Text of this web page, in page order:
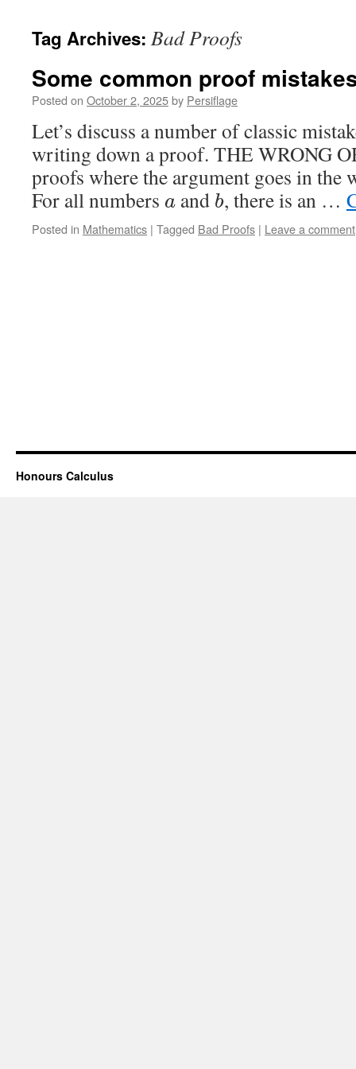
Tag Archives: Bad Proofs
Some common proof
Posted on October 2, 2025by Persiflage
Let’s discuss a number of classic
writing down a proof. THE WRONG
proofs where the argument goes in the
For all numbers a and b, there is an …
Posted in Mathematics | Tagged Bad Proofs | Leave a comment
Honours Calculus